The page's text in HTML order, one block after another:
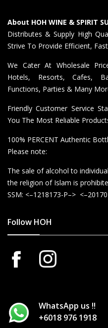
About HOH WINE & SPIRIT
Distributes & Supply High
Strive To Provide Efficient,
We Cater At Wholesale
Hotels, Resorts, Cafes,
Functions, Parties & Many
Friendly Customer Service
You The Most Reliable
100% PERCENT Authentic
Please note:
The sale of alcohol to
the religion of Islam is
SSM: <–1218173-P–>
Follow HOH
WhatsApp us !!
+6018 976 1918